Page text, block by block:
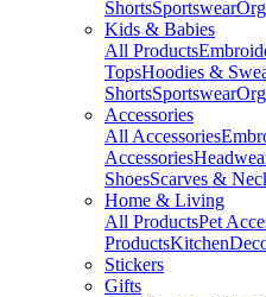
ShortsSportswear
Kids & Babies
All Products
TopsHoodies &
ShortsSportswear
Accessories
All Accessories
Accessories
ShoesScarves &
Home & Living
All ProductsPet
ProductsKitchen
Stickers
Gifts